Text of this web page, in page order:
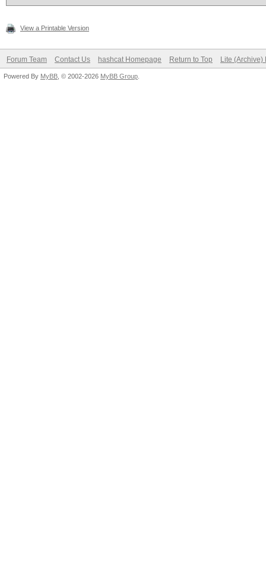
View a Printable Version
Forum Team Contact Us hashcat Homepage Return to Top Lite (Archive)
Powered By MyBB , © 2002-2026 MyBB Group